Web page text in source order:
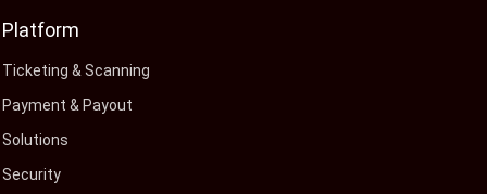
Platform
Ticketing & Scanning
Payment & Payout
Solutions
Security